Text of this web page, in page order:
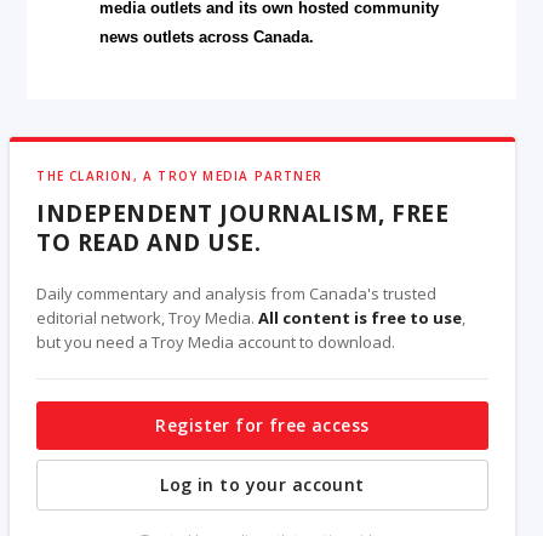
media outlets and its own hosted community
news outlets across Canada.
THE CLARION, A TROY MEDIA PARTNER
INDEPENDENT JOURNALISM, FREE
TO READ AND USE.
Daily commentary and analysis from Canada's trusted
editorial network, Troy Media.All content is free to use,
but you need a Troy Media account to download.
Register for free access
Log in to your account